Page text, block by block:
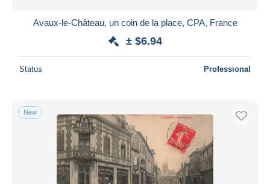
Avaux-le-Château, un coin de la place, CPA, France
± $6.94
Status Professional
New